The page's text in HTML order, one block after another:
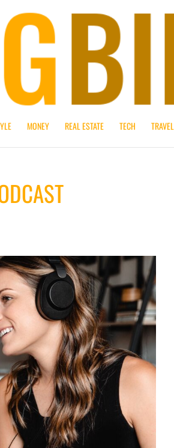
MONEY REAL ESTATE TECH TRAVEL